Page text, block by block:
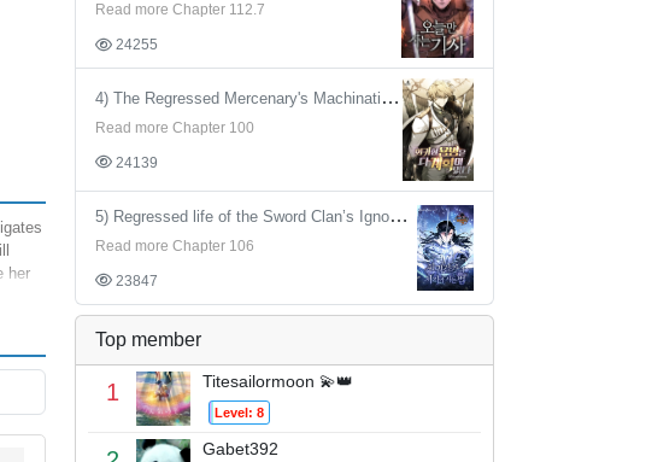
her
Read more Chapter 112.7
24255
4) The Regressed Mercenary's Machinations
Read more Chapter 100
24139
5) Regressed life of the Sword Clan’s Ignoble Reincarnator
Read more Chapter 106
23847
Top member
1 Titesailormoon 💫👑
Level: 8
Gabet392